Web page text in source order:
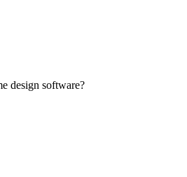
design software?